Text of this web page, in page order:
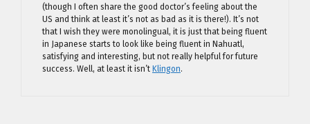
(though I often share the good doctor’s feeling about the
US and think at least it’s not as bad as it is there!). It’s not
that I wish they were monolingual, it is just that being fluent
in Japanese starts to look like being fluent in Nahuatl,
satisfying and interesting, but not really helpful for future
success. Well, at least it isn’t Klingon.